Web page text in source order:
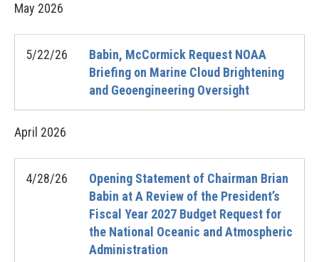
May 2026
5/22/26
Babin, McCormick Request NOAA
Briefing on Marine Cloud Brightening
and Geoengineering Oversight
April 2026
4/28/26
Opening Statement of Chairman Brian
Babin at A Review of the President’s
Fiscal Year 2027 Budget Request for
the National Oceanic and Atmospheric
Administration